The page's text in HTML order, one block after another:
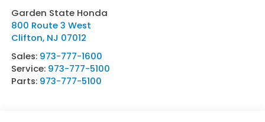
Garden State Honda
800 Route 3 West
Clifton, NJ 07012
Sales: 973-777-1600
Service: 973-777-5100
Parts: 973-777-5100